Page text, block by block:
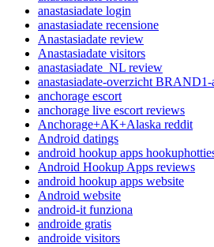
anastasiadate login
anastasiadate recensione
Anastasiadate review
Anastasiadate visitors
anastasiadate_NL review
anastasiadate-overzicht BRAND1-
anchorage escort
anchorage live escort reviews
Anchorage+AK+Alaska reddit
Android datings
android hookup apps
Android Hookup Apps reviews
android hookup apps website
Android website
android-it funziona
androide gratis
androide visitors